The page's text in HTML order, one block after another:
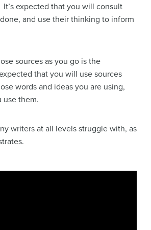
expected that you will consult
and use their thinking to inform
sources as you go is the
that you will use sources
words and ideas you are using,
use them.
writers at all levels struggle with, as